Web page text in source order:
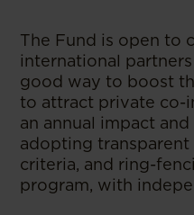
The Fund is open to
international
good way to boost
to attract private co-
an annual impact
adopting
criteria, and ring-
program, with